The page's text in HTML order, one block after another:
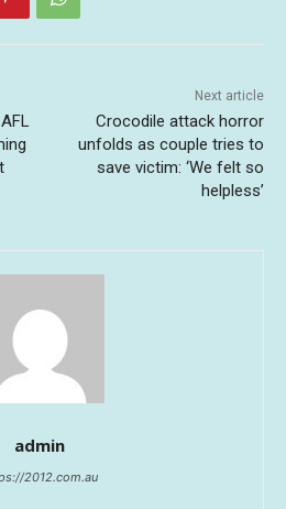
Next article
Crocodile attack horror
unfolds as couple tries to
save victim: ‘We felt so
helpless’
admin
2012.com.au